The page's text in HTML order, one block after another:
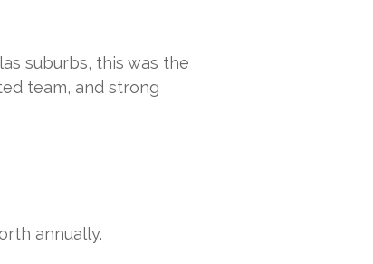
suburbs, this was the
team, and strong
annually.